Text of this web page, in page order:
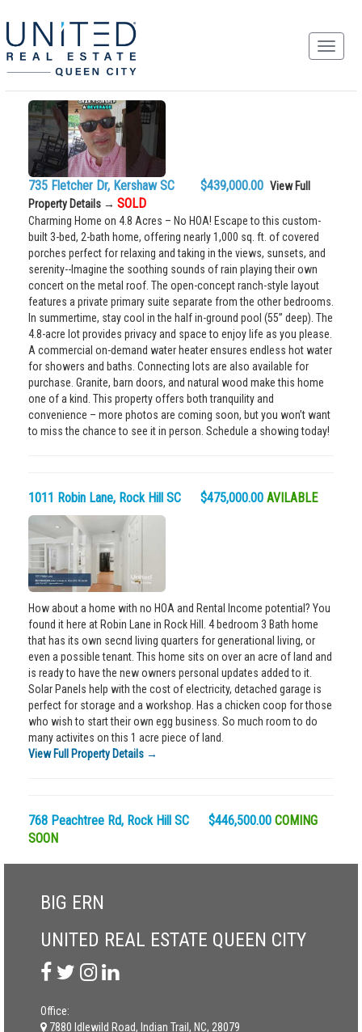
735 Fletcher Dr, Kershaw SC $439,000.00 View Full
Property Details → SOLD
Charming Home on 4.8 Acres – No HOA! Escape to this custom-
built 3-bed, 2-bath home, offering nearly 1,000 sq. ft. of covered
porches perfect for relaxing and taking in the views, sunsets, and
serenity--Imagine the soothing sounds of rain playing their own
concert on the metal roof. The open-concept ranch-style layout
features a private primary suite separate from the other bedrooms.
In summertime, stay cool in the half in-ground pool (55” deep). The
4.8-acre lot provides privacy and space to enjoy life as you please.
A commercial on-demand water heater ensures endless hot water
for showers and baths. Connecting lots are also available for
purchase. Granite, barn doors, and natural wood make this home
one of a kind. This property offers both tranquility and
convenience – more photos are coming soon, but you won’t want
to miss the chance to see it in person. Schedule a showing today!
1011 Robin Lane, Rock Hill SC $475,000.00 AVILABLE
How about a home with no HOA and Rental Income potential? You
found it here at Robin Lane in Rock Hill. 4 bedroom 3 Bath home
that has its own secnd living quarters for generational living, or
even a possible tenant. This home sits on over an acre of land and
is ready to have the new owners personal updates added to it.
Solar Panels help with the cost of electricity, detached garage is
perfect for storage and a workshop. Has a chicken coop for those
who wish to start their own egg business. So much room to do
many activites on this 1 acre piece of land.
View Full Property Details →
768 Peachtree Rd, Rock Hill SC $446,500.00 COMING
SOON
BIG ERN
UNITED REAL ESTATE QUEEN CITY
Office:
7880 Idlewild Road, Indian Trail, NC, 28079